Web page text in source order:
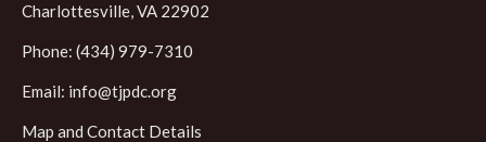
Charlottesville, VA 22902
Phone: (434) 979-7310
Email: info@tjpdc.org
Map and Contact Details